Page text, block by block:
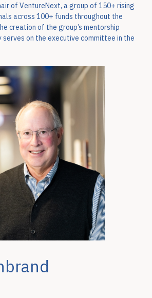
of VentureNext, a group of 150+ rising
across 100+ funds throughout the
creation of the group’s mentorship
on the executive committee in the